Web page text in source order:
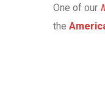
One of our
the